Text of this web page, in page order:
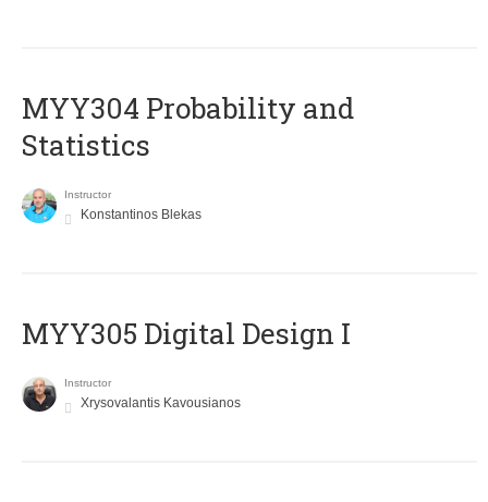
MYY304 Probability and
Statistics
Instructor
Konstantinos Blekas
MYY305 Digital Design Ι
Instructor
Xrysovalantis Kavousianos